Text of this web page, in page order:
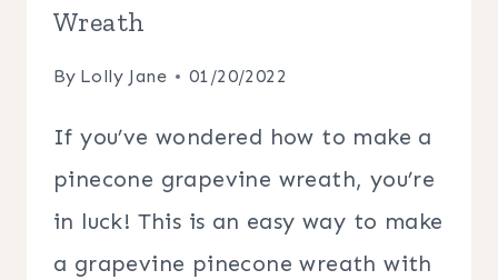
Wreath
By Lolly Jane 01/20/2022
If you’ve wondered how to make a
pinecone grapevine wreath, you’re
in luck! This is an easy way to make
a grapevine pinecone wreath with